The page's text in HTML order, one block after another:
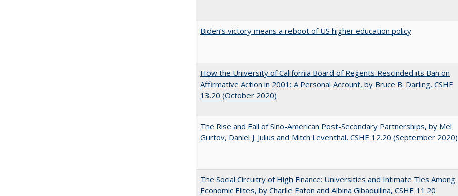
Biden’s victory means a reboot of US higher education policy
How the University of California Board of Regents Rescinded its Ban on
Affirmative Action in 2001: A Personal Account, by Bruce B. Darling, CSHE
13.20 (October 2020)
The Rise and Fall of Sino-American Post-Secondary Partnerships, by Mel
Gurtov, Daniel J. Julius and Mitch Leventhal, CSHE 12.20 (September 2020)
The Social Circuitry of High Finance: Universities and Intimate Ties Among
Economic Elites, by Charlie Eaton and Albina Gibadullina, CSHE 11.20